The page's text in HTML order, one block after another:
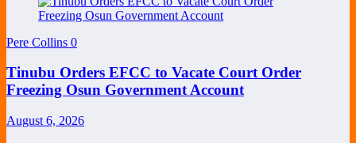
Pere Collins 0
Tinubu Orders EFCC to Vacate Court Order
Freezing Osun Government Account
August 6, 2026